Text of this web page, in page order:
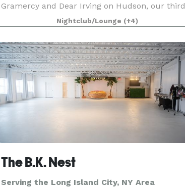
Gramercy and Dear Irving on Hudson, our third
location brings exquisite cocktails and events
while overlo
Nightclub/Lounge (+4)
The B.K. Nest
Serving the Long Island City, NY Area